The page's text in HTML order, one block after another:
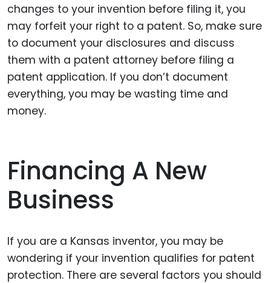
changes to your invention before filing it, you
may forfeit your right to a patent. So, make sure
to document your disclosures and discuss
them with a patent attorney before filing a
patent application. If you don’t document
everything, you may be wasting time and
money.
Financing A New
Business
If you are a Kansas inventor, you may be
wondering if your invention qualifies for patent
protection. There are several factors you should